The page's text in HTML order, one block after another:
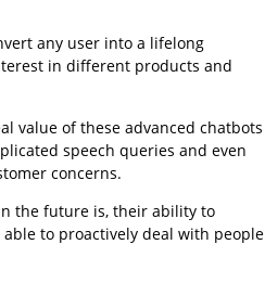
any user into a lifelong
in different products and
value of these advanced chatbots
speech queries and even
concerns.
the future is, their ability to
to proactively deal with people